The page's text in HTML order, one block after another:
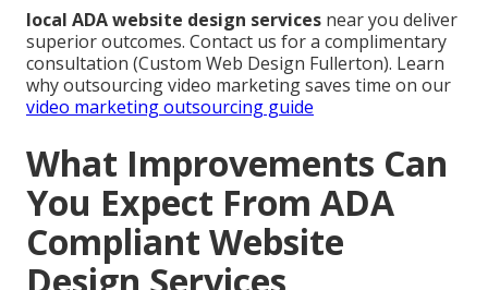
local ADA website design services near you deliver
superior outcomes. Contact us for a complimentary
consultation (Custom Web Design Fullerton). Learn
why outsourcing video marketing saves time on our
video marketing outsourcing guide
What Improvements Can
You Expect From ADA
Compliant Website